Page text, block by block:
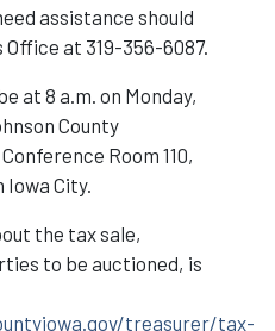
assistance should
at 319-356-6087.
at 8 a.m. on Monday,
County
Room 110,
Iowa City.
the tax sale,
to be auctioned, is
treasurer/tax-